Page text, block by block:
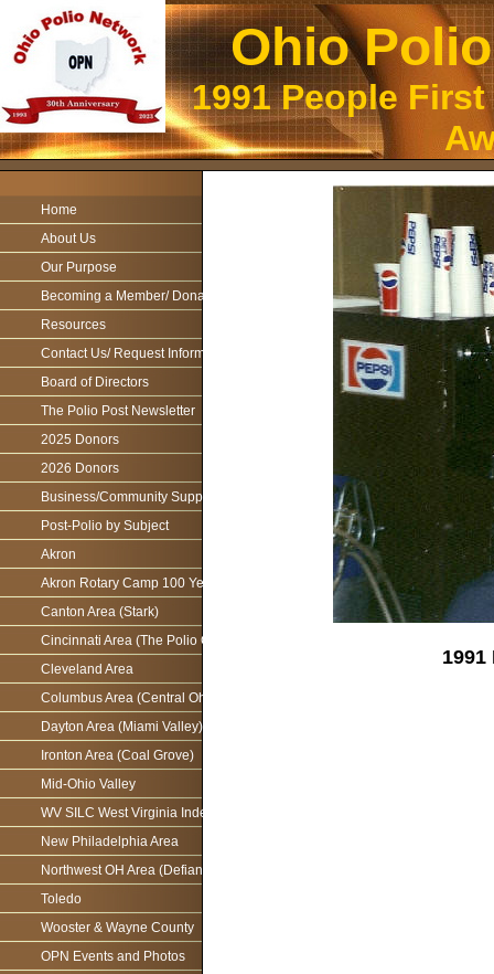
Ohio
1991 People
Home
About Us
Our Purpose
Becoming a Member/ Donations
Resources
Contact Us/ Request Information
Board of Directors
The Polio Post Newsletter
2025 Donors
2026 Donors
Business/Community Support For the Ohio Polio Network
Post-Polio by Subject
Akron
Akron Rotary Camp 100 Year Anniversary
Canton Area (Stark)
Cincinnati Area (The Polio Connection)
Cleveland Area
Columbus Area (Central Ohio)
Dayton Area (Miami Valley)
Ironton Area (Coal Grove)
Mid-Ohio Valley
WV SILC West Virginia Independence Network
New Philadelphia Area
Northwest OH Area (Defiance)
Toledo
Wooster & Wayne County
OPN Events and Photos